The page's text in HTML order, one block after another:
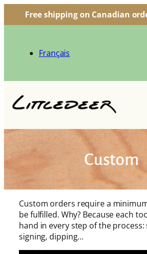
Free shipping on Canadian
content
Français
Custom
Custom orders require a
be fulfilled. Why? Because each
hand in every step of the process:
signing, dipping…